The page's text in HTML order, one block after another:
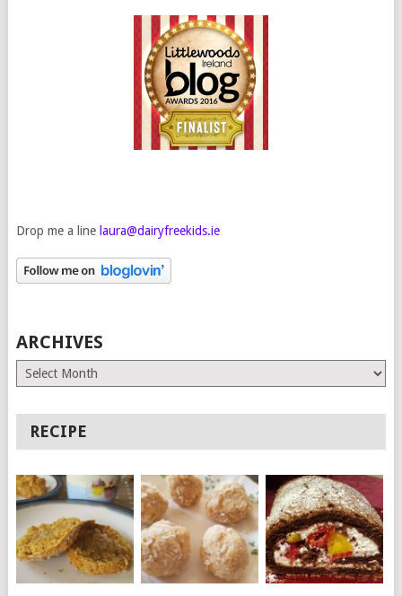
Drop me a line laura@dairyfreekids.ie
ARCHIVES
Archives
RECIPE